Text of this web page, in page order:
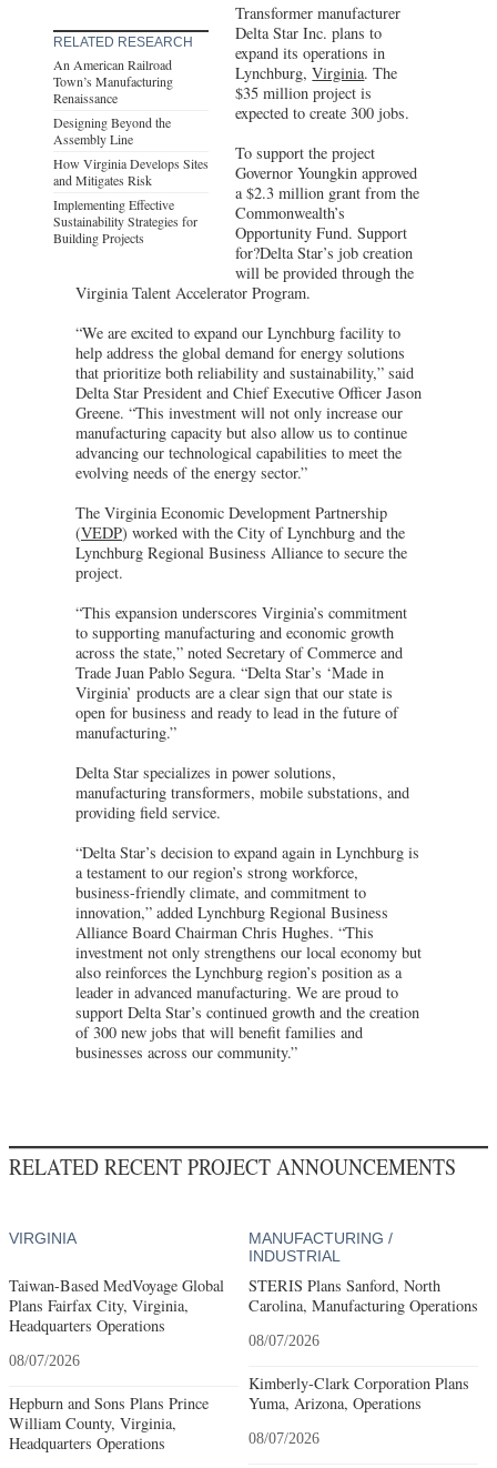
RELATED RESEARCH
An American Railroad
Town’s Manufacturing
Renaissance
Designing Beyond the
Assembly Line
How Virginia Develops Sites
and Mitigates Risk
Implementing Effective
Sustainability Strategies for
Building Projects
Transformer manufacturer
Delta Star Inc. plans to
expand its operations in
Lynchburg,Virginia. The
$35 million project is
expected to create 300 jobs.
To support the project
Governor Youngkin approved
a $2.3 million grant from the
Commonwealth’s
Opportunity Fund. Support
for?Delta Star’s job creation
will be provided through the
Virginia Talent Accelerator Program.
“We are excited to expand our Lynchburg facility to
help address the global demand for energy solutions
that prioritize both reliability and sustainability,” said
Delta Star President and Chief Executive Officer Jason
Greene. “This investment will not only increase our
manufacturing capacity but also allow us to continue
advancing our technological capabilities to meet the
evolving needs of the energy sector.”
The Virginia Economic Development Partnership
(VEDP) worked with the City of Lynchburg and the
Lynchburg Regional Business Alliance to secure the
project.
“This expansion underscores Virginia’s commitment
to supporting manufacturing and economic growth
across the state,” noted Secretary of Commerce and
Trade Juan Pablo Segura. “Delta Star’s ‘Made in
Virginia’ products are a clear sign that our state is
open for business and ready to lead in the future of
manufacturing.”
Delta Star specializes in power solutions,
manufacturing transformers, mobile substations, and
providing field service.
“Delta Star’s decision to expand again in Lynchburg is
a testament to our region’s strong workforce,
business-friendly climate, and commitment to
innovation,” added Lynchburg Regional Business
Alliance Board Chairman Chris Hughes. “This
investment not only strengthens our local economy but
also reinforces the Lynchburg region’s position as a
leader in advanced manufacturing. We are proud to
support Delta Star’s continued growth and the creation
of 300 new jobs that will benefit families and
businesses across our community.”
RELATED RECENT PROJECT ANNOUNCEMENTS
VIRGINIA
Taiwan-Based MedVoyage Global
Plans Fairfax City, Virginia,
Headquarters Operations
08/07/2026
Hepburn and Sons Plans Prince
William County, Virginia,
Headquarters Operations
MANUFACTURING /
INDUSTRIAL
STERIS Plans Sanford, North
Carolina, Manufacturing Operations
08/07/2026
Kimberly-Clark Corporation Plans
Yuma, Arizona, Operations
08/07/2026